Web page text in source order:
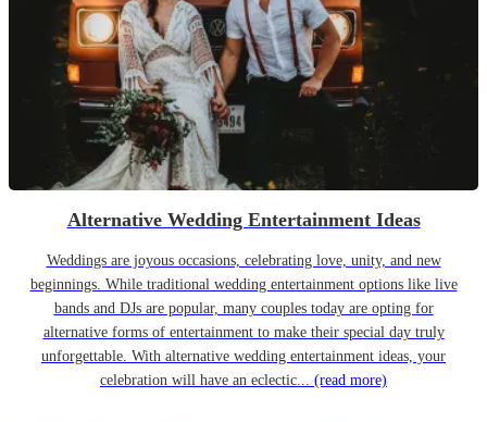
Alternative Wedding Entertainment Ideas
Weddings are joyous occasions, celebrating love, unity, and new
beginnings. While traditional wedding entertainment options like live
bands and DJs are popular, many couples today are opting for
alternative forms of entertainment to make their special day truly
unforgettable. With alternative wedding entertainment ideas, your
celebration will have an eclectic... (read more)